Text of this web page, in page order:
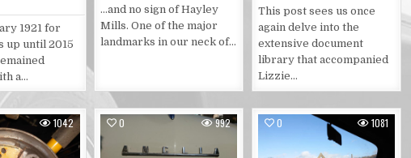
1921 for
up until 2015
a…
…and no sign of Hayley
Mills. One of the major
landmarks in our neck of…
This post sees us once
again delve into the
extensive document
library that accompanied
Lizzie…
1042 0 992
Posted
0 1081
Posted